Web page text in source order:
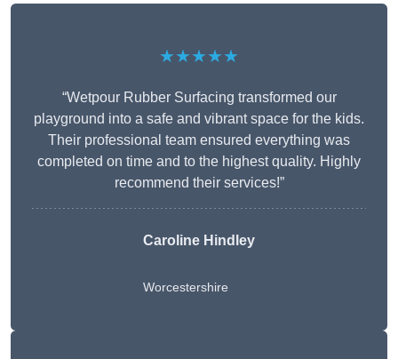
★★★★★
“Wetpour Rubber Surfacing transformed our
playground into a safe and vibrant space for the kids.
Their professional team ensured everything was
completed on time and to the highest quality. Highly
recommend their services!”
Caroline Hindley
Worcestershire